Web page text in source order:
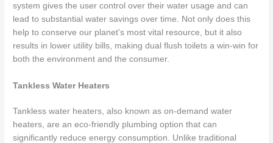
system gives the user control over their water usage and can
lead to substantial water savings over time. Not only does this
help to conserve our planet’s most vital resource, but it also
results in lower utility bills, making dual flush toilets a win-win for
both the environment and the consumer.
Tankless Water Heaters
Tankless water heaters, also known as on-demand water
heaters, are an eco-friendly plumbing option that can
significantly reduce energy consumption. Unlike traditional